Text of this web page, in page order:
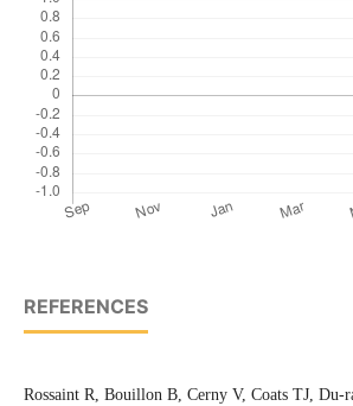
REFERENCES
Rossaint R, Bouillon B, Cerny V, Coats TJ, Du-